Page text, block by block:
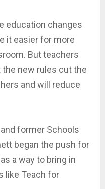
education changes
it easier for more
But teachers
new rules cut the
and will reduce
former Schools
began the push for
a way to bring in
like Teach for